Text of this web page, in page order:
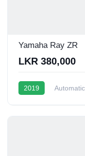
Yamaha Ray ZR
LKR 380,000
2019 Automatic